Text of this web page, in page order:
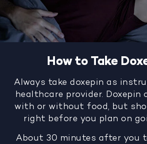
How to Take
Always take doxepin as
healthcare provider. Doxepin
with or without food, but
right before you plan on
About 30 minutes after you